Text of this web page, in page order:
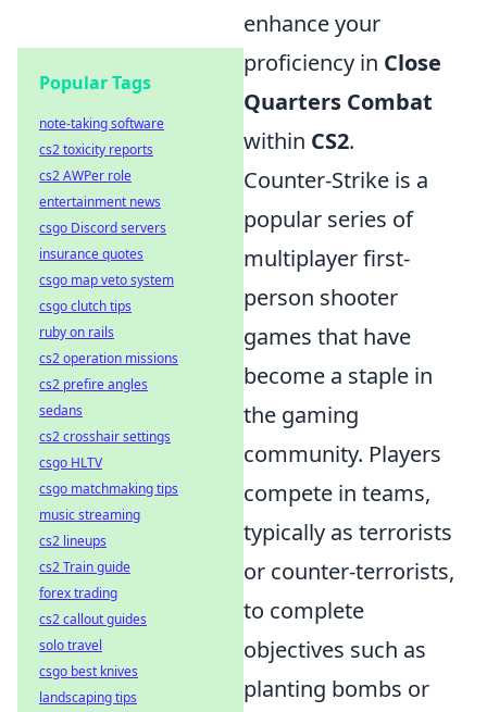
enhance your
proficiency in Close
Quarters Combat
within CS2.
Counter-Strike is a
popular series of
multiplayer first-
person shooter
games that have
become a staple in
the gaming
community. Players
compete in teams,
typically as terrorists
or counter-terrorists,
to complete
objectives such as
planting bombs or
Popular Tags
note-taking software
cs2 toxicity reports
cs2 AWPer role
entertainment news
csgo Discord servers
insurance quotes
csgo map veto system
csgo clutch tips
ruby on rails
cs2 operation missions
cs2 prefire angles
sedans
cs2 crosshair settings
csgo HLTV
csgo matchmaking tips
music streaming
cs2 lineups
cs2 Train guide
forex trading
cs2 callout guides
solo travel
csgo best knives
landscaping tips